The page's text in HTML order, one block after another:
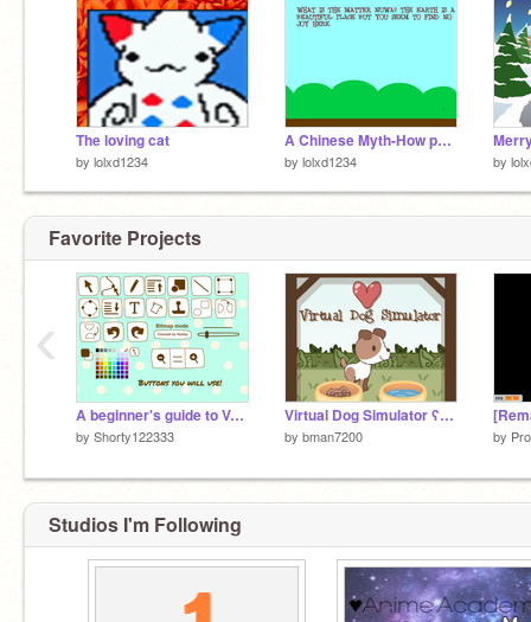
The loving cat
by lolxd1234
A Chinese Myth-How people were made.
by lolxd1234 by
Favorite Projects
A beginner's guide to Vector
by Shorty122333
Virtual Dog Simulator ʕ•ᴥ•ʔ
by bman7200 by
‹
Studios I'm Following